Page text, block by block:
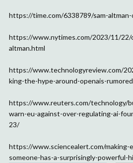
https://time.com/6338789/sam-
https://www.nytimes.com/2023/11/22/
altman.html
https://www.technologyreview.com/
king-the-hype-around-openais-
https://www.reuters.com/technology/
warn-eu-against-over-regulating-ai-
23/
https://www.sciencealert.com/
someone-has-a-surprisingly-powerful-